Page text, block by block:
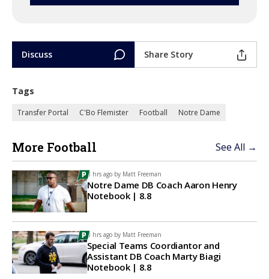
Discuss Share Story
Tags
Transfer Portal C'Bo Flemister Football Notre Dame
More Football See All →
3 hrs ago by Matt Freeman
Notre Dame DB Coach Aaron Henry
Notebook | 8.8
3 hrs ago by Matt Freeman
Special Teams Coordiantor and
Assistant DB Coach Marty Biagi
Notebook | 8.8